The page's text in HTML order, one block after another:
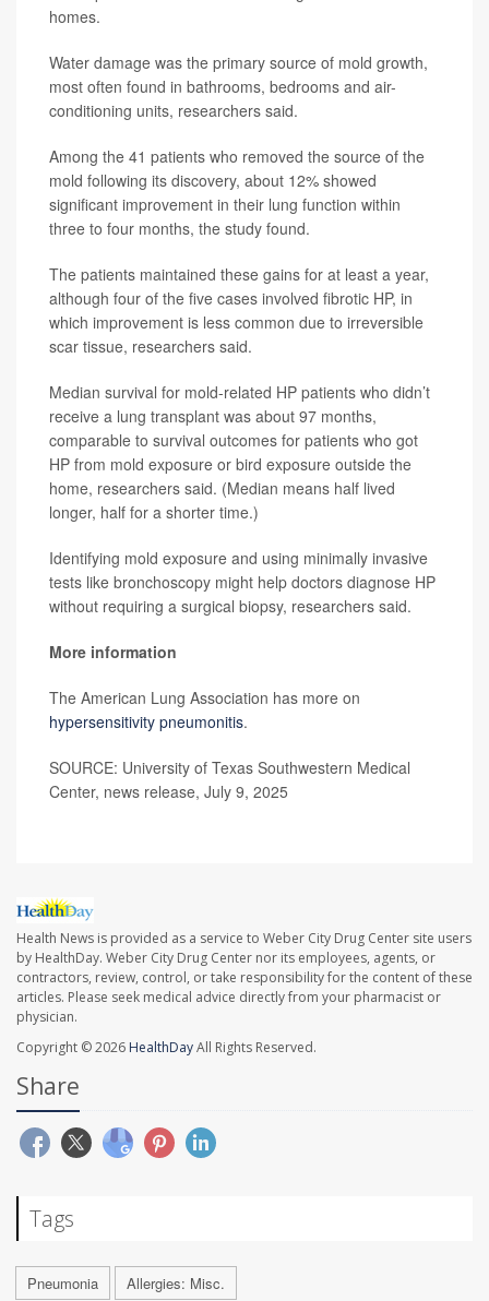
homes.
Water damage was the primary source of mold growth,
most often found in bathrooms, bedrooms and air-
conditioning units, researchers said.
Among the 41 patients who removed the source of the
mold following its discovery, about 12% showed
significant improvement in their lung function within
three to four months, the study found.
The patients maintained these gains for at least a year,
although four of the five cases involved fibrotic HP, in
which improvement is less common due to irreversible
scar tissue, researchers said.
Median survival for mold-related HP patients who didn’t
receive a lung transplant was about 97 months,
comparable to survival outcomes for patients who got
HP from mold exposure or bird exposure outside the
home, researchers said. (Median means half lived
longer, half for a shorter time.)
Identifying mold exposure and using minimally invasive
tests like bronchoscopy might help doctors diagnose HP
without requiring a surgical biopsy, researchers said.
More information
The American Lung Association has more on
hypersensitivity pneumonitis.
SOURCE: University of Texas Southwestern Medical
Center, news release, July 9, 2025
Health News is provided as a service to Weber City Drug Center site users
by HealthDay. Weber City Drug Center nor its employees, agents, or
contractors, review, control, or take responsibility for the content of these
articles. Please seek medical advice directly from your pharmacist or
physician.
Copyright © 2026 HealthDayAll Rights Reserved.
Share
Tags
Pneumonia Allergies: Misc.